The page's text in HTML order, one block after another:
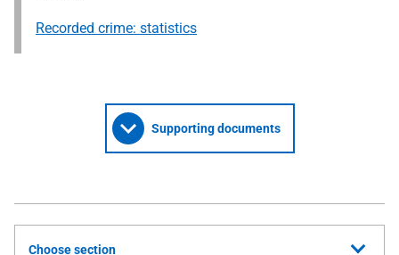
Recorded crime: statistics
Supporting documents
Choose section